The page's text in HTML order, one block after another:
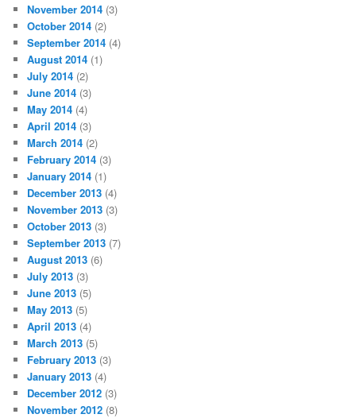
November 2014 (3)
October 2014 (2)
September 2014 (4)
August 2014 (1)
July 2014 (2)
June 2014 (3)
May 2014 (4)
April 2014 (3)
March 2014 (2)
February 2014 (3)
January 2014 (1)
December 2013 (4)
November 2013 (3)
October 2013 (3)
September 2013 (7)
August 2013 (6)
July 2013 (3)
June 2013 (5)
May 2013 (5)
April 2013 (4)
March 2013 (5)
February 2013 (3)
January 2013 (4)
December 2012 (3)
November 2012 (8)